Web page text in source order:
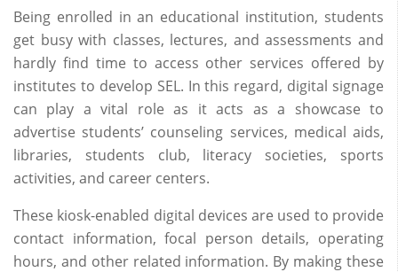
Being enrolled in an educational institution, students
get busy with classes, lectures, and assessments and
hardly find time to access other services offered by
institutes to develop SEL. In this regard, digital signage
can play a vital role as it acts as a showcase to
advertise students’ counseling services, medical aids,
libraries, students club, literacy societies, sports
activities, and career centers.
These kiosk-enabled digital devices are used to provide
contact information, focal person details, operating
hours, and other related information. By making these